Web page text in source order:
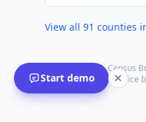
View all 91 counties
Population: U.S.
with the recording office
Start demo